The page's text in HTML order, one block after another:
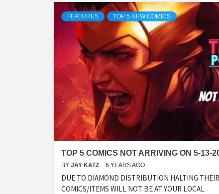
FEATURES TOP 5 NEW COMICS
TOP 5 COMICS NOT ARRIVING ON 5-13-
BY JAY KATZ 6 YEARS AGO
DUE TO DIAMOND DISTRIBUTION HALTING
COMICS/ITEMS WILL NOT BE AT YOUR LOCAL